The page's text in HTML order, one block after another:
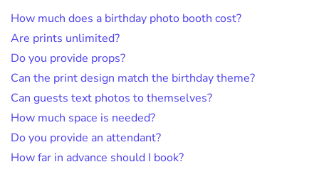
How much does a birthday photo booth cost?
Are prints unlimited?
Do you provide props?
Can the print design match the birthday theme?
Can guests text photos to themselves?
How much space is needed?
Do you provide an attendant?
How far in advance should I book?